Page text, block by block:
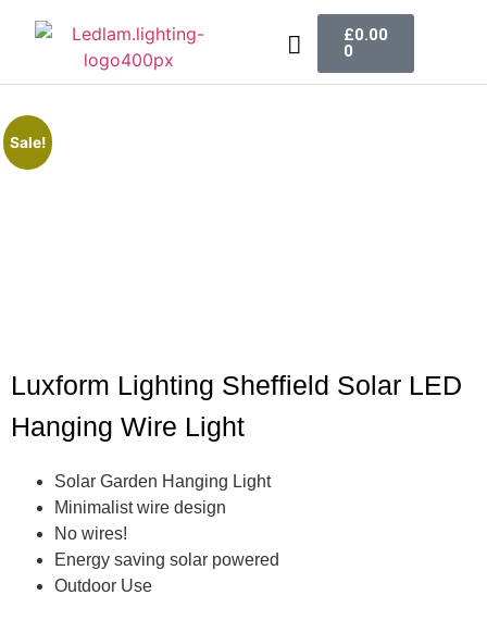
£0.00
0
Sale!
Luxform Lighting Sheffield Solar LED
Hanging Wire Light
Solar Garden Hanging Light
Minimalist wire design
No wires!
Energy saving solar powered
Outdoor Use